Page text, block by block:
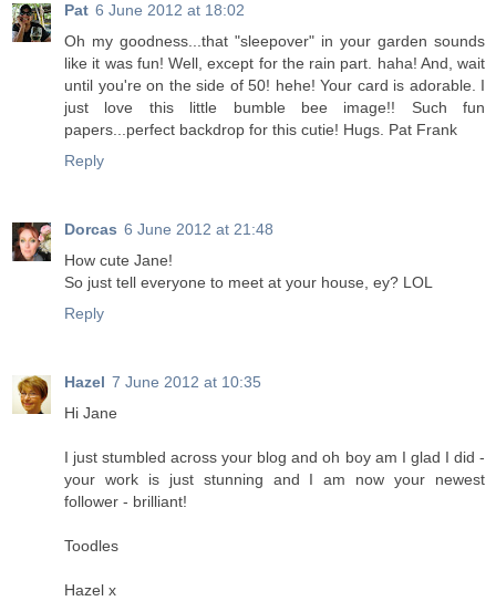
Pat 6 June 2012 at 18:02
Oh my goodness...that "sleepover" in your garden sounds
like it was fun! Well, except for the rain part. haha! And, wait
until you're on the side of 50! hehe! Your card is adorable. I
just love this little bumble bee image!! Such fun
papers...perfect backdrop for this cutie! Hugs. Pat Frank
Reply
Dorcas 6 June 2012 at 21:48
How cute Jane!
So just tell everyone to meet at your house, ey? LOL
Reply
Hazel 7 June 2012 at 10:35
Hi Jane
I just stumbled across your blog and oh boy am I glad I did -
your work is just stunning and I am now your newest
follower - brilliant!
Toodles
Hazel x